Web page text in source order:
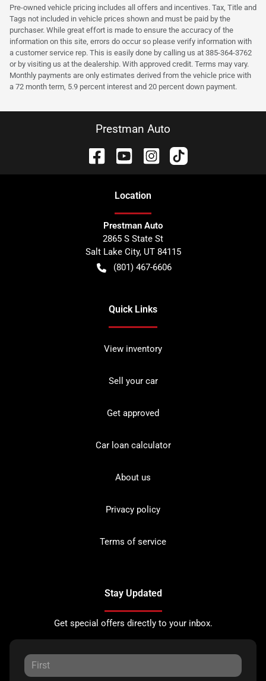
Pre-owned vehicle pricing includes all offers and incentives. Tax, Title and
Tags not included in vehicle prices shown and must be paid by the
purchaser. While great effort is made to ensure the accuracy of the
information on this site, errors do occur so please verify information with
a customer service rep. This is easily done by calling us at 385-364-3762
or by visiting us at the dealership. With approved credit. Terms may vary.
Monthly payments are only estimates derived from the vehicle price with
a 72 month term, 5.9 percent interest and 20 percent down payment.
Prestman Auto
Location
Prestman Auto
2865 S State St
Salt Lake City, UT 84115
(801) 467-6606
Quick Links
View inventory
Sell your car
Get approved
Car loan calculator
About us
Privacy policy
Terms of service
Stay Updated
Get special offers directly to your inbox.